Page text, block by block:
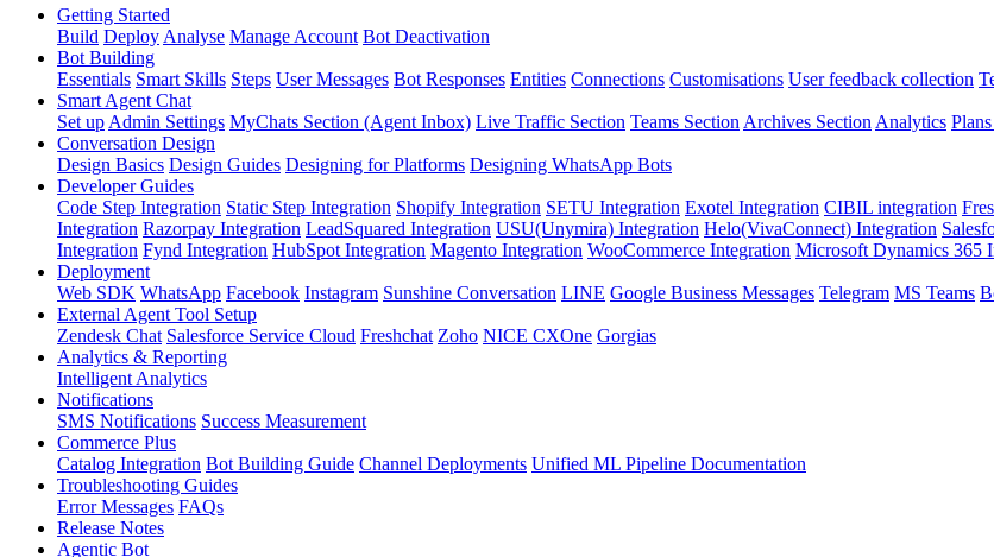
Getting Started
Build Deploy Analyse Manage Account Bot Deactivation
Bot Building
Essentials Smart Skills Steps User Messages Bot Responses Entities Connections Customisations User feedback collection
Smart Agent Chat
Set up Admin Settings MyChats Section (Agent Inbox) Live Traffic Section Teams Section Archives Section Analytics
Conversation Design
Design Basics Design Guides Designing for Platforms Designing WhatsApp Bots
Developer Guides
Code Step Integration Static Step Integration Shopify Integration SETU Integration Exotel Integration CIBIL integration
Integration Razorpay Integration LeadSquared Integration USU(Unymira) Integration Helo(VivaConnect) Integration
Integration Fynd Integration HubSpot Integration Magento Integration WooCommerce Integration Microsoft Dynamics 365
Deployment
Web SDK WhatsApp Facebook Instagram Sunshine Conversation LINE Google Business Messages Telegram MS Teams
External Agent Tool Setup
Zendesk Chat Salesforce Service Cloud Freshchat Zoho NICE CXOne Gorgias
Analytics & Reporting
Intelligent Analytics
Notifications
SMS Notifications Success Measurement
Commerce Plus
Catalog Integration Bot Building Guide Channel Deployments Unified ML Pipeline Documentation
Troubleshooting Guides
Error Messages FAQs
Release Notes
Agentic Bot